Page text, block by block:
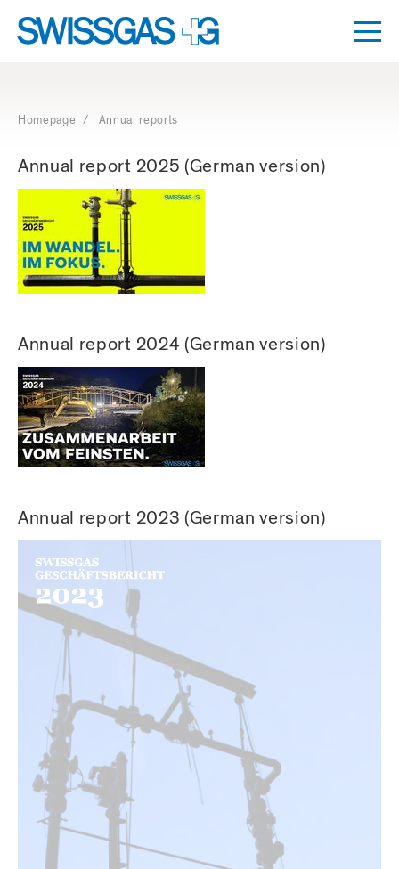
keysHomepage / Annual reports
Annual report 2025 (German version)
Annual report 2024 (German version)
Annual report 2023 (German version)